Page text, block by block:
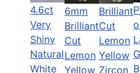
4.6ct
Very
Shiny
Natural
White
6mm
Brilliant
Cut
Lemon
Yellow
Brilliant
Cut
Lemon
Yellow
Zircon